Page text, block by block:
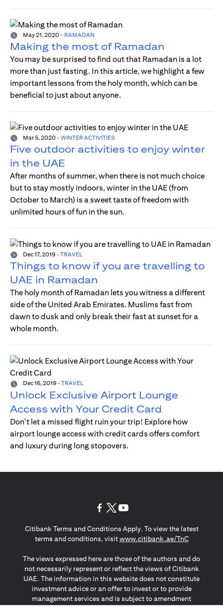
May 21, 2020 - RAMADAN
Making the most of Ramadan
You may be surprised to find out that Ramadan is a lot
more than just fasting. In this article, we highlight a few
important lessons from the holy month, which can be
beneficial to just about anyone.
Mar 5, 2020 - WINTER ACTIVITIES
Five outdoor activities to enjoy winter
in the UAE
After months of summer, when there is not much choice
but to stay mostly indoors, winter in the UAE (from
October to March) is a sweet taste of freedom with
unlimited hours of fun in the sun.
Dec 17, 2019 - TRAVEL
Things to know if you are travelling to
UAE in Ramadan
The holy month of Ramadan lets you witness a different
side of the United Arab Emirates. Muslims fast from
dawn to dusk and only break their fast at sunset for a
whole month.
Dec 16, 2019 - TRAVEL
Unlock Exclusive Airport Lounge
Access with Your Credit Card
Don't let a missed flight ruin your trip! Explore how
airport lounge access with credit cards offers comfort
and luxury during long stopovers.
Citibank Terms and Conditions Apply. To view the latest
terms and conditions, visitwww.citibank.ae/TnC(opens in
The views expressed here are those of the authors and do
not necessarily represent or reflect the views of Citibank
UAE. The information in this website does not constitute
investment advice or an offer to invest or to provide
management services and is subject to amendment